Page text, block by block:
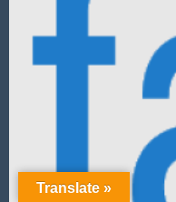
Translate »